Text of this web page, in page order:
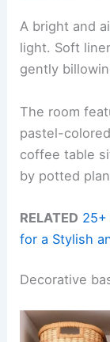
A bright and
light. Soft
gently
The room
pastel-
coffee table
by potted
RELATED 25+
for a Stylish
Decorative